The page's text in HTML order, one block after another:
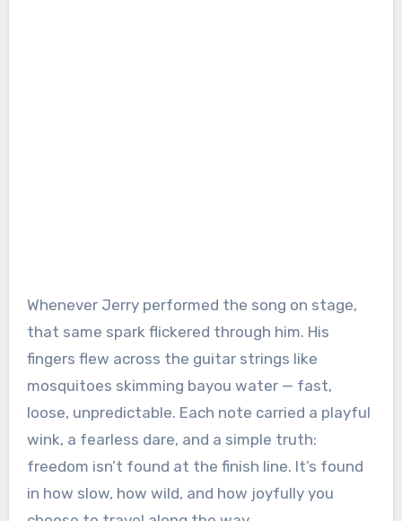
Whenever Jerry performed the song on stage,
that same spark flickered through him. His
fingers flew across the guitar strings like
mosquitoes skimming bayou water — fast,
loose, unpredictable. Each note carried a playful
wink, a fearless dare, and a simple truth:
freedom isn’t found at the finish line. It’s found
in how slow, how wild, and how joyfully you